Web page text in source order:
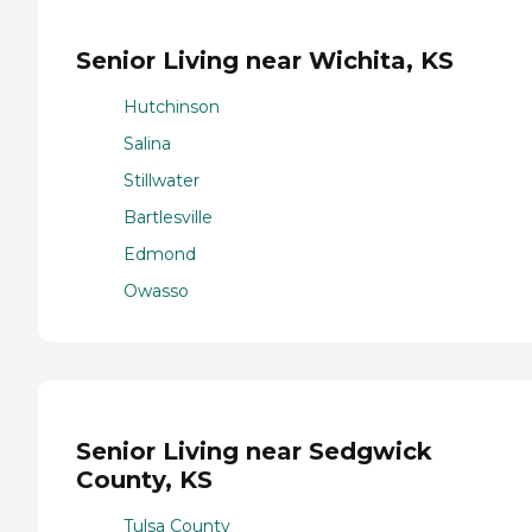
Senior Living near Wichita, KS
Hutchinson
Salina
Stillwater
Bartlesville
Edmond
Owasso
Senior Living near Sedgwick
County, KS
Tulsa County